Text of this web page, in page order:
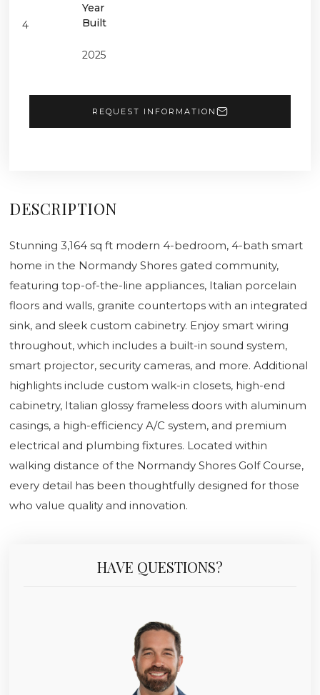
4
Year
Built
2025
REQUEST INFORMATION
DESCRIPTION
Stunning 3,164 sq ft modern 4-bedroom, 4-bath smart
home in the Normandy Shores gated community,
featuring top-of-the-line appliances, Italian porcelain
floors and walls, granite countertops with an integrated
sink, and sleek custom cabinetry. Enjoy smart wiring
throughout, which includes a built-in sound system,
smart projector, security cameras, and more. Additional
highlights include custom walk-in closets, high-end
cabinetry, Italian glossy frameless doors with aluminum
casings, a high-efficiency A/C system, and premium
electrical and plumbing fixtures. Located within
walking distance of the Normandy Shores Golf Course,
every detail has been thoughtfully designed for those
who value quality and innovation.
HAVE QUESTIONS?